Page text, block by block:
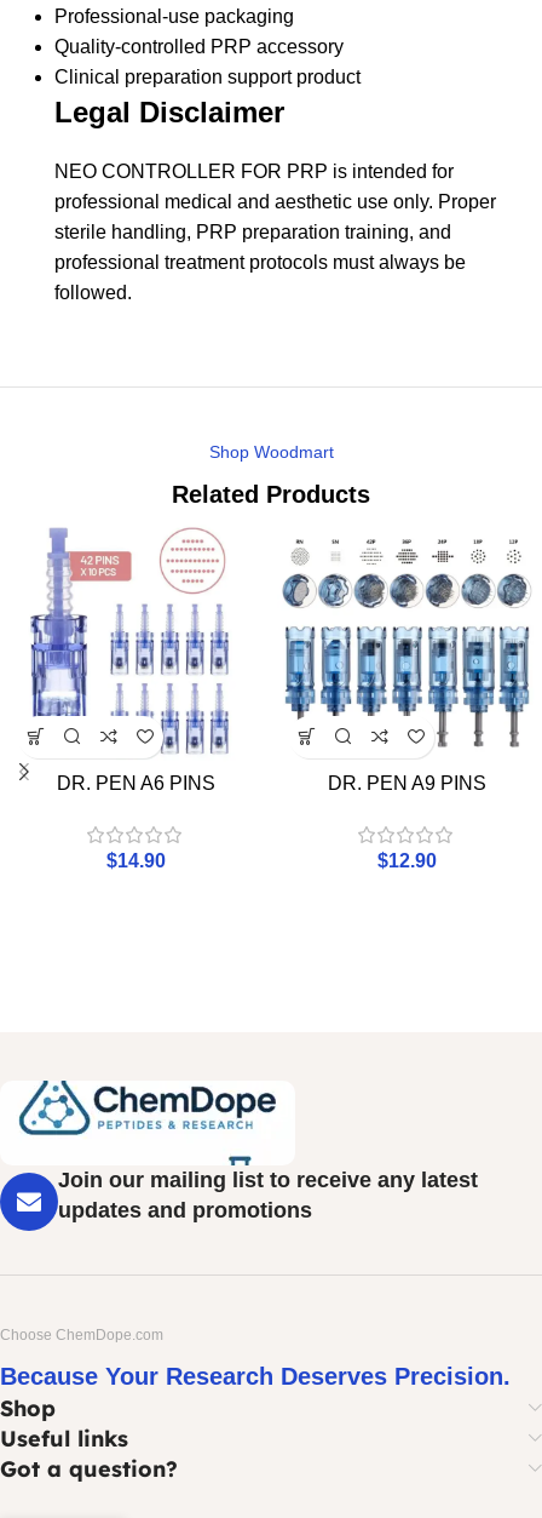
Professional-use packaging
Quality-controlled PRP accessory
Clinical preparation support product
Legal Disclaimer
NEO CONTROLLER FOR PRP is intended for
professional medical and aesthetic use only. Proper
sterile handling, PRP preparation training, and
professional treatment protocols must always be
followed.
Shop Woodmart
Related Products
DR. PEN A6 PINS
$14.90
DR. PEN A9 PINS
$12.90
Join our mailing list to receive any latest
updates and promotions
Choose ChemDope.com
Because Your Research Deserves Precision.
Shop
Useful links
Got a question?